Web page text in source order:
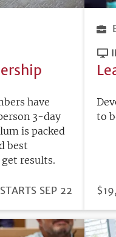
have
3-day
is packed
best
results.
REGISTRATION
STARTS SEP 22
to